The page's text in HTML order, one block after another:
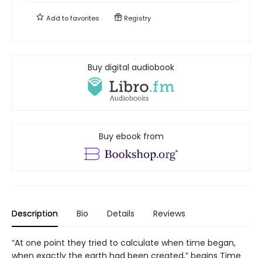
Add tofavorites Registry
Buy digital audiobook
Buy ebook from
Description Bio Details Reviews
“At one point they tried to calculate when time began,
when exactly the earth had been created,” begins Time